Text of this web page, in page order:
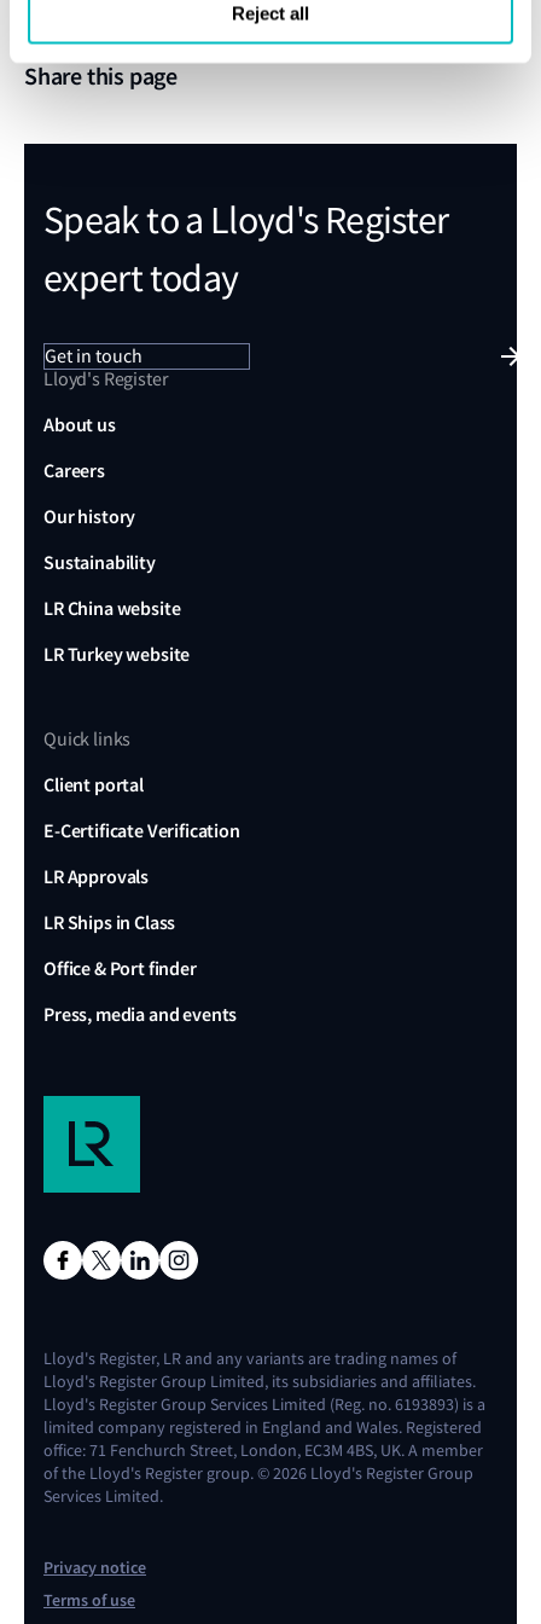
Reject all
Share this page
Speak to a Lloyd's Register
expert today
Get in touch
Lloyd's Register
About us
Careers
Our history
Sustainability
LR China website
LR Turkey website
Quick links
Client portal
E-Certificate Verification
LR Approvals
LR Ships in Class
Office & Port finder
Press, media and events
Lloyd's Register, LR and any variants are trading names of
Lloyd's Register Group Limited, its subsidiaries and affiliates.
Lloyd's Register Group Services Limited (Reg. no. 6193893) is a
limited company registered in England and Wales. Registered
office: 71 Fenchurch Street, London, EC3M 4BS, UK. A member
of the Lloyd's Register group. © 2026 Lloyd's Register Group
Services Limited.
Privacy notice
Terms of use